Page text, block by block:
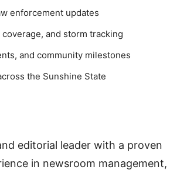
enforcement updates
and storm tracking
and community milestones
the Sunshine State
editorial leader with a proven
in newsroom management,